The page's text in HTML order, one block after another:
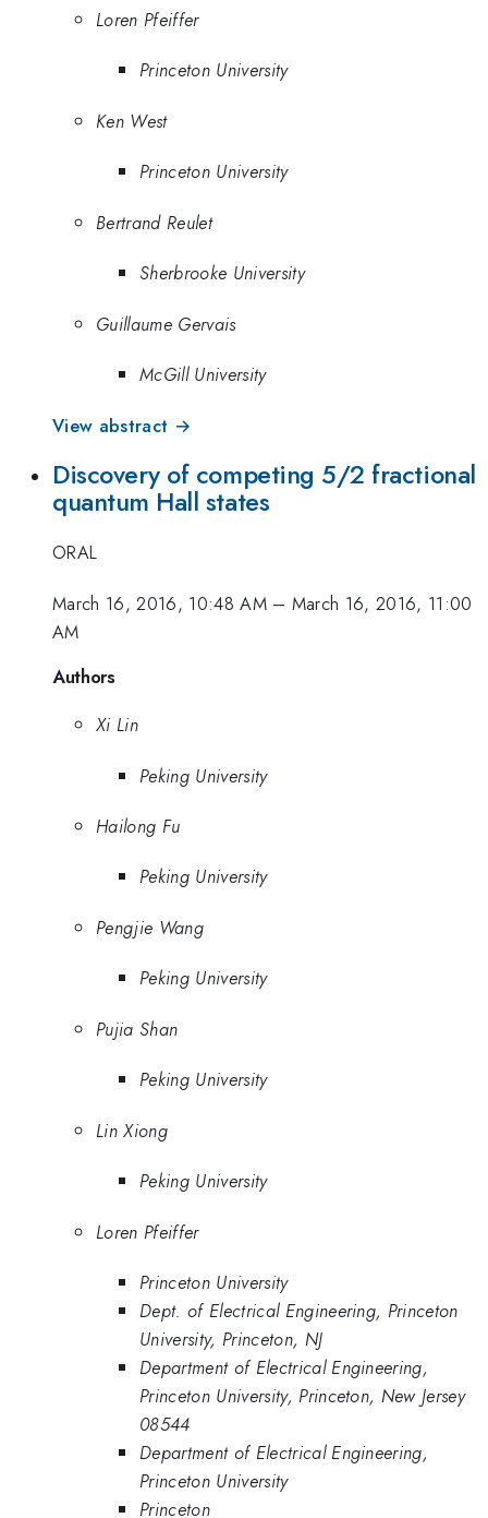
Loren Pfeiffer
Princeton University
Ken West
Princeton University
Bertrand Reulet
Sherbrooke University
Guillaume Gervais
McGill University
View abstract →
Discovery of competing 5/2 fractional
quantum Hall states
ORAL
March 16, 2016, 10:48 AM– March 16, 2016, 11:00
AM
Authors
Xi Lin
Peking University
Hailong Fu
Peking University
Pengjie Wang
Peking University
Pujia Shan
Peking University
Lin Xiong
Peking University
Loren Pfeiffer
Princeton University
Dept. of Electrical Engineering, Princeton
University, Princeton, NJ
Department of Electrical Engineering,
Princeton University, Princeton, New Jersey
08544
Department of Electrical Engineering,
Princeton University
Princeton